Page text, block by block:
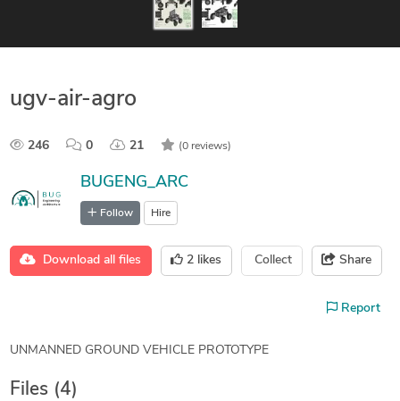
ugv-air-agro
246 0 21 (0 reviews)
BUGENG_ARC
Follow Hire
Download all files 2 likes Collect Share
Report
UNMANNED GROUND VEHICLE PROTOTYPE
Files (4)